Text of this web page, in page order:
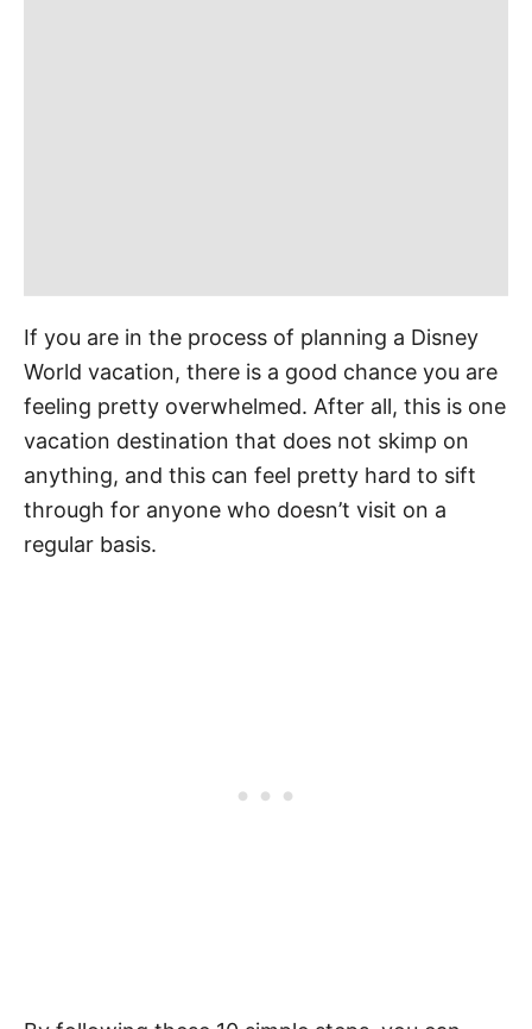
If you are in the process of planning a Disney
World vacation, there is a good chance you are
feeling pretty overwhelmed. After all, this is one
vacation destination that does not skimp on
anything, and this can feel pretty hard to sift
through for anyone who doesn’t visit on a
regular basis.